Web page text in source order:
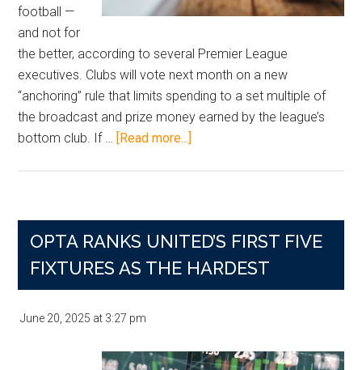
football —
and not for
the better, according to several Premier League
executives. Clubs will vote next month on a new
“anchoring” rule that limits spending to a set multiple of
the broadcast and prize money earned by the league’s
bottom club. If …
[Read more...]
Cap
Vote
Set
OPTA RANKS UNITED’S FIRST FIVE
FIXTURES AS THE HARDEST
June 20, 2025 at 3:27 pm